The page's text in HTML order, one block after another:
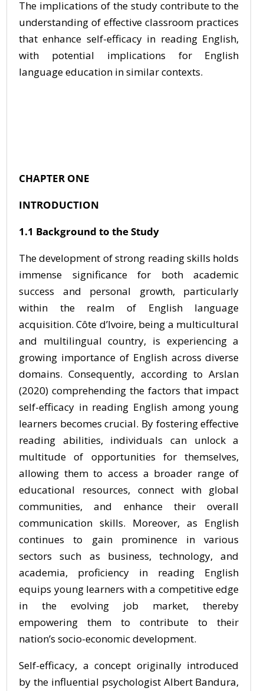
The implications of the study contribute to the
understanding of effective classroom practices
that enhance self-efficacy in reading English,
with potential implications for English
language education in similar contexts.
CHAPTER ONE
INTRODUCTION
1.1 Background to the Study
The development of strong reading skills holds
immense significance for both academic
success and personal growth, particularly
within the realm of English language
acquisition. Côte d’Ivoire, being a multicultural
and multilingual country, is experiencing a
growing importance of English across diverse
domains. Consequently, according to Arslan
(2020) comprehending the factors that impact
self-efficacy in reading English among young
learners becomes crucial. By fostering effective
reading abilities, individuals can unlock a
multitude of opportunities for themselves,
allowing them to access a broader range of
educational resources, connect with global
communities, and enhance their overall
communication skills. Moreover, as English
continues to gain prominence in various
sectors such as business, technology, and
academia, proficiency in reading English
equips young learners with a competitive edge
in the evolving job market, thereby
empowering them to contribute to their
nation’s socio-economic development.
Self-efficacy, a concept originally introduced
by the influential psychologist Albert Bandura,